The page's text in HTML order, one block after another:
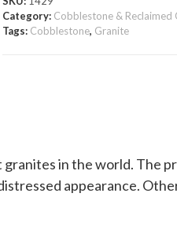
Category: Cobblestone & Reclaimed
Tags: Cobblestone, Granite
in the world. The
appearance.